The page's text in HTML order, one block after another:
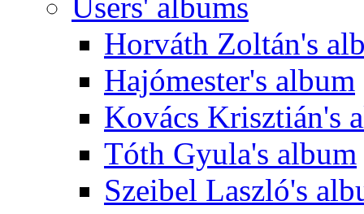
Horváth Zoltán's
Hajómester's album
Kovács Krisztián's
Tóth Gyula's album
Szeibel Laszló's